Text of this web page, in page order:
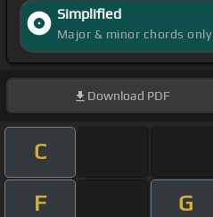
Simplified
Major & minor chords only
Download PDF
C
F G